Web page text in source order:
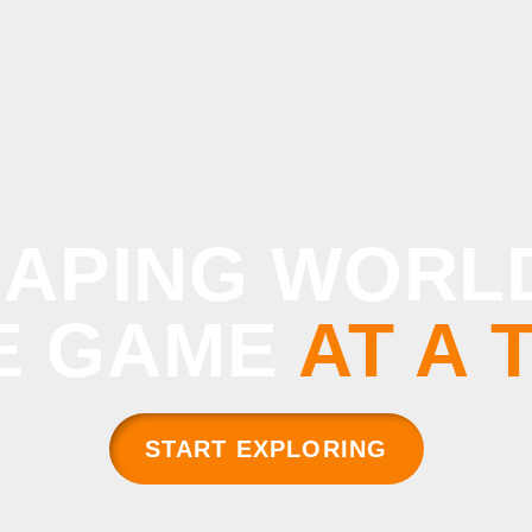
AT A
START EXPLORING